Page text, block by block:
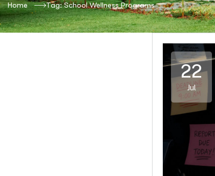
Home Tag: School Wellness Programs
22
Jul